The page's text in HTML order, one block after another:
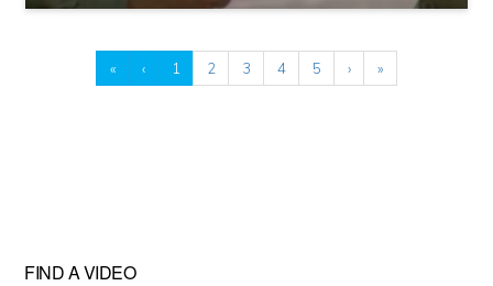
« ‹ 1 2 3 4 5 › »
FIND A VIDEO